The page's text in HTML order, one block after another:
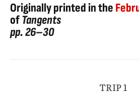
Originally printed in the
of Tangents
pp. 26–30
TRIP 1